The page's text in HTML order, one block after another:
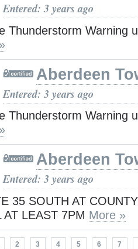
Entered: 3 years ago
Thunderstorm Warning
Aberdeen
Entered: 3 years ago
Thunderstorm Warning
Aberdeen
Entered: 3 years ago
35 SOUTH AT
AT LEAST 7PM More »
2 3 4 5 6 7